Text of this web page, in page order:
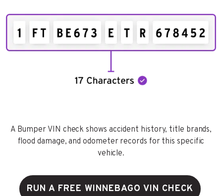
A Bumper VIN check shows accident history, title brands,
flood damage, and odometer records for this specific
vehicle.
RUN A FREE WINNEBAGO VIN CHECK